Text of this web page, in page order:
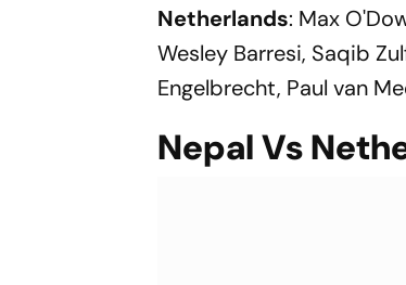
Netherlands: Max
Wesley Barresi, Saqib
Engelbrecht, Paul van
Nepal Vs